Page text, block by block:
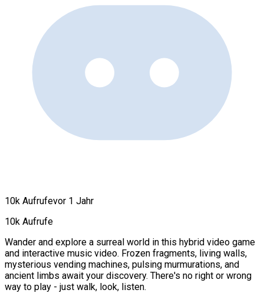
10k Aufrufevor 1 Jahr
10k Aufrufe
Wander and explore a surreal world in this hybrid video game
and interactive music video. Frozen fragments, living walls,
mysterious vending machines, pulsing murmurations, and
ancient limbs await your discovery. There's no right or wrong
way to play - just walk, look, listen.